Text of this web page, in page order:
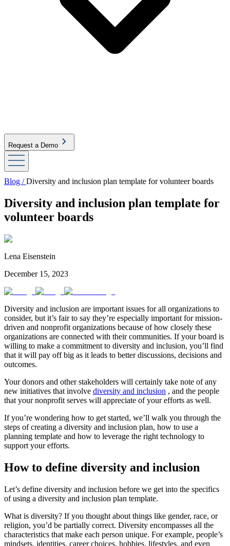
Request a Demo
Blog /Diversity and inclusion plan template for volunteer boards
Diversity and inclusion plan template for
volunteer boards
Lena Eisenstein
December 15, 2023
Diversity and inclusion are important issues for all organizations to
consider, but it’s fair to say they’re especially important for mission-
driven and nonprofit organizations because of how closely these
organizations are connected with their communities. If your board is
willing to make a commitment to diversity and inclusion, you’ll find
that it will pay off big as it leads to better discussions, decisions and
outcomes.
Your donors and other stakeholders will certainly take note of any
new initiatives that involve diversity and inclusion , and the people
that your nonprofit serves will appreciate of your efforts as well.
If you’re wondering how to get started, we’ll walk you through the
steps of creating a diversity and inclusion plan, how to use a
planning template and how to leverage the right technology to
support your efforts.
How to define diversity and inclusion
Let’s define diversity and inclusion before we get into the specifics
of using a diversity and inclusion plan template.
What is diversity? If you thought about things like gender, race, or
religion, you’d be partially correct. Diversity encompasses all the
characteristics that make each person unique. For example, people’s
mindsets, identities, career choices, hobbies, lifestyles, and even